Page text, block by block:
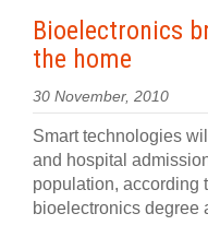
Bioelectronics
the home
30 November, 2010
Smart technologies
and hospital
population, according
bioelectronics degree